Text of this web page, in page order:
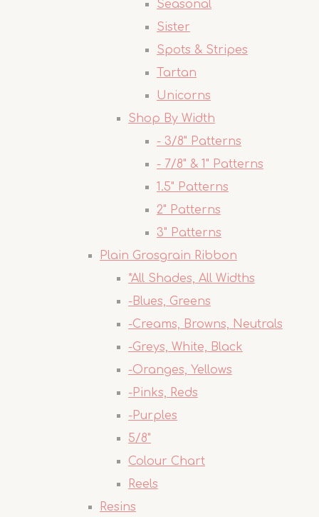
Seasonal
Sister
Spots & Stripes
Tartan
Unicorns
Shop By Width
- 3/8" Patterns
- 7/8" & 1" Patterns
1.5" Patterns
2" Patterns
3" Patterns
Plain Grosgrain Ribbon
*All Shades, All Widths
-Blues, Greens
-Creams, Browns, Neutrals
-Greys, White, Black
-Oranges, Yellows
-Pinks, Reds
-Purples
5/8"
Colour Chart
Reels
Resins